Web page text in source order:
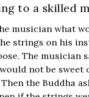
to a skilled
musician what
strings on his
The musician
not be sweet
the Buddha